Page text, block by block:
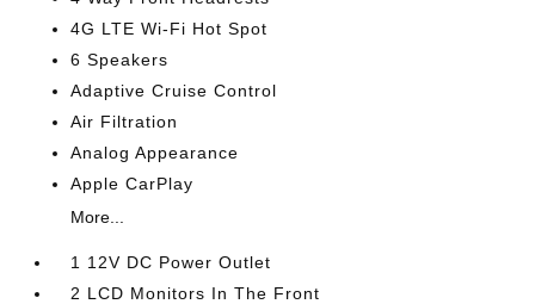
4G LTE Wi-Fi Hot Spot
6 Speakers
Adaptive Cruise Control
Air Filtration
Analog Appearance
Apple CarPlay
More...
1 12V DC Power Outlet
2 LCD Monitors In The Front